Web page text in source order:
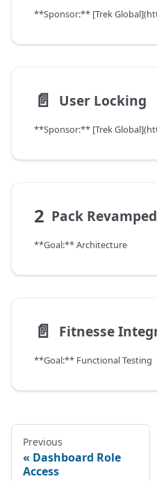
**Sponsor:** [Trek
📄️ User Locking
**Sponsor:** [Trek
2 Pack Revamped
**Goal:** Architecture
📄️ Fitnesse
**Goal:** Functional Testing
Previous
Dashboard Role
Access